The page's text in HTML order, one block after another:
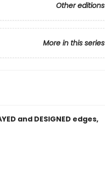
Other editions
More in this series
and DESIGNED edges,